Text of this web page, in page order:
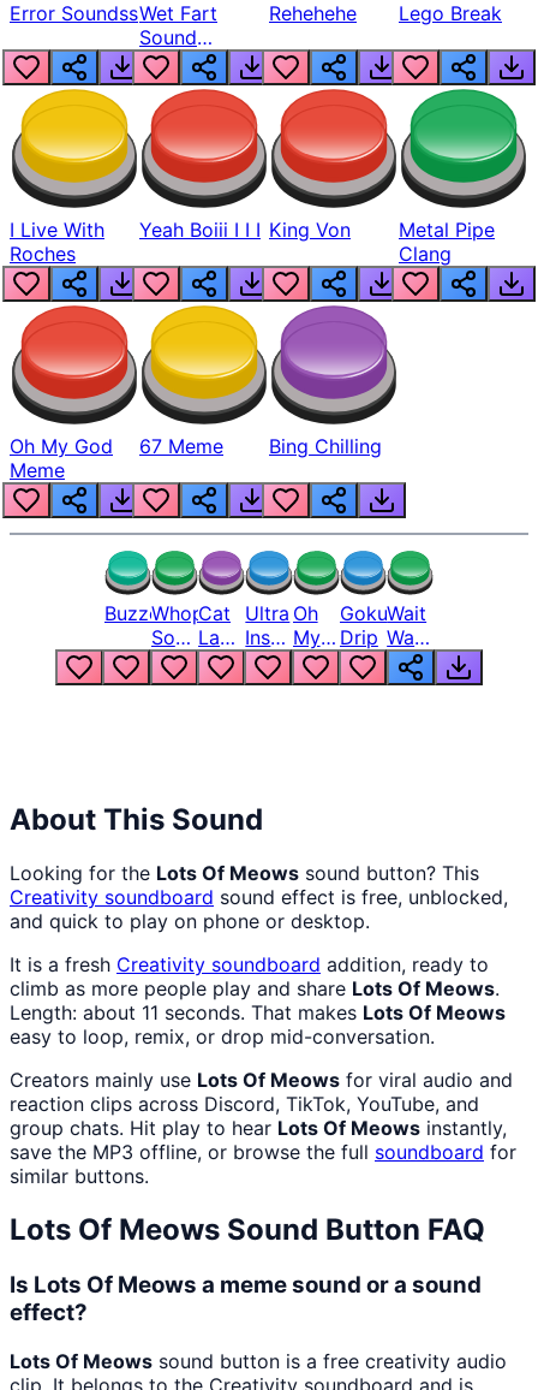
Error SoundssWet Fart
Sound
Realistic
Rehehehe Lego Break
I Live With
Roches
Yeah Boiii I I I King Von
Metal Pipe
Clang
Oh My God
Meme
67 Meme Bing Chilling
BuzzerWhopper
Song
But
Louder
Cat
Laugh
Meme
1
Ultra
Instinct
6
Oh
My
God
Bro
Goku
Drip
Wait
Wait
Wait
What
About This Sound
Looking for the Lots Of Meows sound button? This
Creativity soundboard sound effect is free, unblocked,
and quick to play on phone or desktop.
It is a fresh Creativity soundboard addition, ready to
climb as more people play and share Lots Of Meows.
Length: about 11 seconds. That makes Lots Of Meows
easy to loop, remix, or drop mid-conversation.
Creators mainly use Lots Of Meows for viral audio and
reaction clips across Discord, TikTok, YouTube, and
group chats. Hit play to hear Lots Of Meows instantly,
save the MP3 offline, or browse the full soundboard for
similar buttons.
Lots Of Meows Sound Button FAQ
Is Lots Of Meows a meme sound or a sound
effect?
Lots Of Meows sound button is a free creativity audio
clip. It belongs to the Creativity soundboard and is